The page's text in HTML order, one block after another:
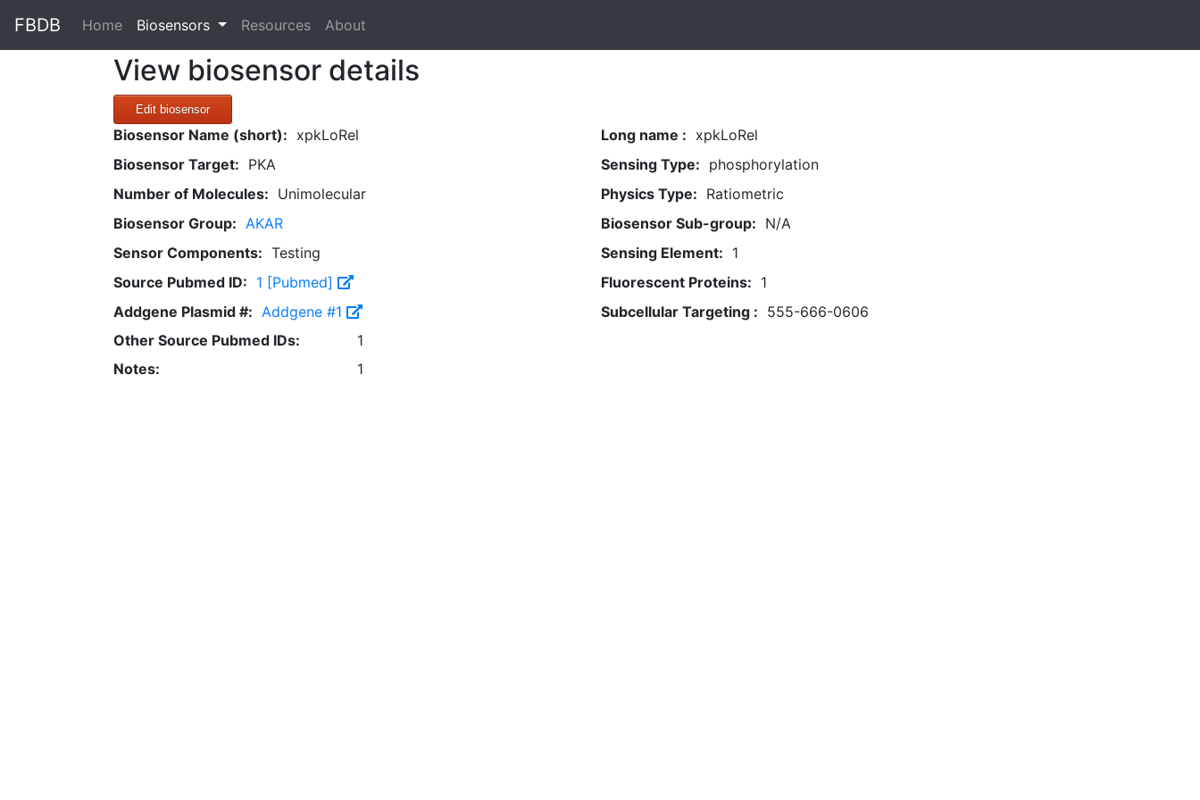
FBDB Home(current)
Biosensors Resources About
View biosensor details
Edit biosensor
Biosensor Name (short): xpkLoRel Long name : xpkLoRel
Biosensor Target: PKA Sensing Type: phosphorylation
Number of Molecules: Unimolecular Physics Type: Ratiometric
Biosensor Group: AKAR Biosensor Sub-group: N/A
Sensor Components: Testing Sensing Element: 1
Source Pubmed ID: 1 [Pubmed] Fluorescent Proteins: 1
Addgene Plasmid #: Addgene #1 Subcellular Targeting : 555-666-0606
Other Source Pubmed IDs:
1
Notes:
1